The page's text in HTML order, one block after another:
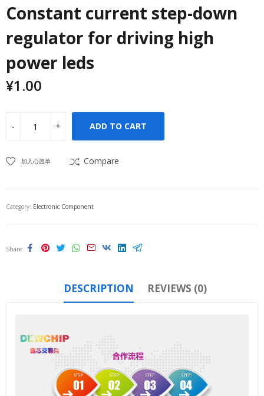
Constant current step-down
regulator for driving high
power leds
¥1.00
ADD TO CART
加入心愿单 Compare
Category: Electronic Component
Share
DESCRIPTION REVIEWS (0)